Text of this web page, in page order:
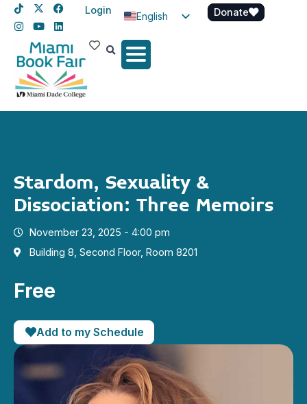
Login
English
Spanish
Donate
Stardom, Sexuality &
Dissociation: Three Memoirs
November 23, 2025 - 4:00 pm
Building 8, Second Floor, Room 8201
Free
Add to my Schedule